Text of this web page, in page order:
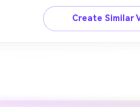
Create Similar